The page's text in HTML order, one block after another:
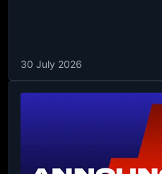
30 July 2026